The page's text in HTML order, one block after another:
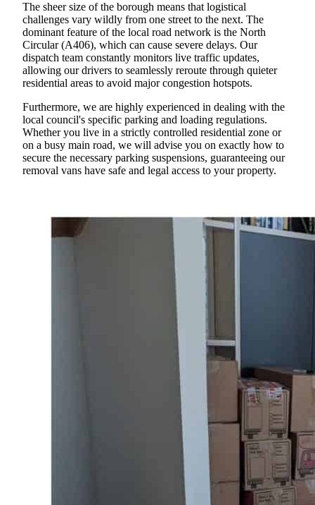
The sheer size of the borough means that logistical
challenges vary wildly from one street to the next. The
dominant feature of the local road network is the North
Circular (A406), which can cause severe delays. Our
dispatch team constantly monitors live traffic updates,
allowing our drivers to seamlessly reroute through quieter
residential areas to avoid major congestion hotspots.
Furthermore, we are highly experienced in dealing with the
local council's specific parking and loading regulations.
Whether you live in a strictly controlled residential zone or
on a busy main road, we will advise you on exactly how to
secure the necessary parking suspensions, guaranteeing our
removal vans have safe and legal access to your property.